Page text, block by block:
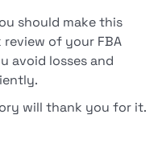
should make this
review of your FBA
avoid losses and
will thank you for it.